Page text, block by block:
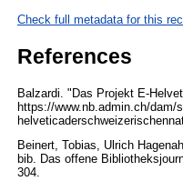
Check full metadata for this
References
Balzardi. "Das Projekt E-
https://www.nb.admin.ch/dam/
Beinert, Tobias, Ulrich
bib. Das offene
304.